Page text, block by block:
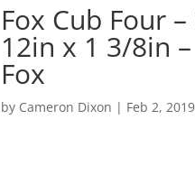
Fox Cub Four
12in x 1 3/8in
Fox
by Cameron Dixon | Feb 2, 2019